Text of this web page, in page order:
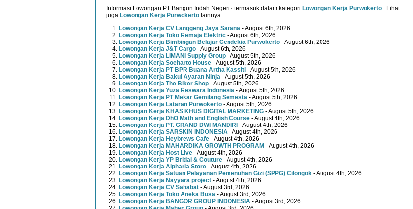
Informasi Lowongan PT Bangun Indah Negeri · termasuk dalam kategori Lowongan Kerja Purwokerto . Lihat
juga Lowongan Kerja Purwokerto lainnya :
Lowongan Kerja CV Langgeng Jaya Sarana - August 6th, 2026
Lowongan Kerja Toko Remaja Elektric - August 6th, 2026
Lowongan Kerja Bimbingan Belajar Cendekia Purwokerto - August 6th, 2026
Lowongan Kerja J&T Cargo - August 6th, 2026
Lowongan Kerja LIMANI Supply Group - August 5th, 2026
Lowongan Kerja Soeharto House - August 5th, 2026
Lowongan Kerja PT BPR Buana Artha Kassiti - August 5th, 2026
Lowongan Kerja Bakul Ayaran Ninja - August 5th, 2026
Lowongan Kerja The Biker Shop - August 5th, 2026
Lowongan Kerja Yuza Reswara Indonesia - August 5th, 2026
Lowongan Kerja PT Mekar Gemilang Semesta - August 5th, 2026
Lowongan Kerja Lataran Purwokerto - August 5th, 2026
Lowongan Kerja KHAS KHUS DIGITAL MARKETING - August 5th, 2026
Lowongan Kerja DhO Math and English Course - August 4th, 2026
Lowongan Kerja PT. GRAND DWI MANDIRI - August 4th, 2026
Lowongan Kerja SARSKIN INDONESIA - August 4th, 2026
Lowongan Kerja Heybrews Cafe - August 4th, 2026
Lowongan Kerja MAHARDIKA GROWTH PROGRAM - August 4th, 2026
Lowongan Kerja Host Live - August 4th, 2026
Lowongan Kerja YP Bridal & Couture - August 4th, 2026
Lowongan Kerja Alpharia Store - August 4th, 2026
Lowongan Kerja Satuan Pelayanan Pemenuhan Gizi (SPPG) Cilongok - August 4th, 2026
Lowongan Kerja Nayyara project - August 4th, 2026
Lowongan Kerja CV Sahabat - August 3rd, 2026
Lowongan Kerja Toko Aneka Busa - August 3rd, 2026
Lowongan Kerja BANGOR GROUP INDONESIA - August 3rd, 2026